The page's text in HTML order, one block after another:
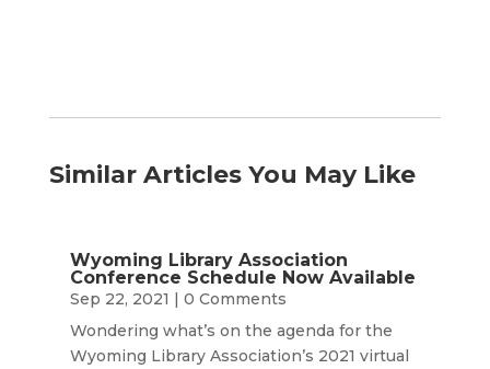
Similar Articles You May Like
Wyoming Library Association
Conference Schedule Now Available
Sep 22, 2021 | 0 Comments
Wondering what’s on the agenda for the
Wyoming Library Association’s 2021 virtual